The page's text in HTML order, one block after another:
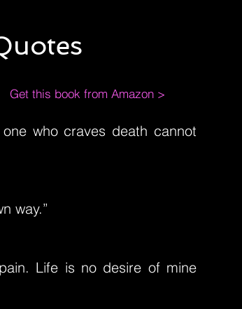
Get this book from Amazon >
who craves death cannot
way.”
Life is no desire of mine